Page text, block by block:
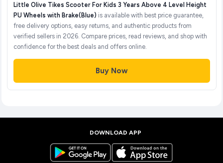
Little Olive Tikes Scooter For Kids 3 Years Above 4 Level Height
PU Wheels with Brake(Blue) is available with best price guarantee,
free delivery options, easy returns, and authentic products from
verified sellers in 2026. Compare prices, read reviews, and shop with
confidence for the best deals and offers online.
Buy Now
DOWNLOAD APP